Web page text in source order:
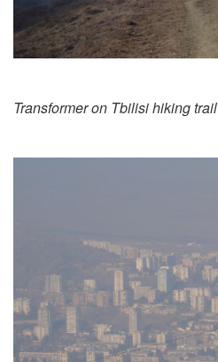
Transformer on Tbilisi hiking trail